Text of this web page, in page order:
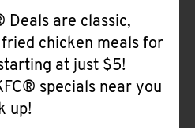
Deals are classic,
chicken meals for
at just $5!
specials near you
up!